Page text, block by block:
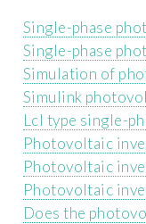
Single-phase
Single-phase
Simulation of
Simulink
Lcl type single-
Photovoltaic
Photovoltaic
Photovoltaic
Does the